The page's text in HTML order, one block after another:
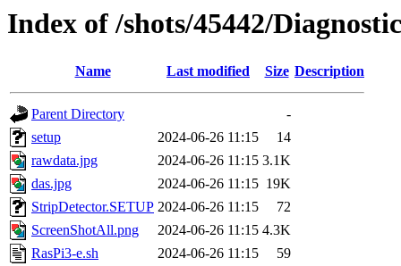
Index of /shots/45442/
Name Last modified Size Description
Parent Directory
-
setup
2024-06-26 11:15
14
rawdata.jpg
2024-06-26 11:15 3.1K
das.jpg
2024-06-26 11:15 19K
StripDetector.SETUP 2024-06-26 11:15
72
ScreenShotAll.png
2024-06-26 11:15 4.3K
RasPi3-e.sh
2024-06-26 11:15 59